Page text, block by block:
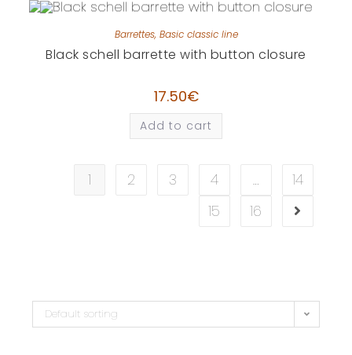
Barrettes, Basic classic line
Black schell barrette with button closure
17.50€
Add to cart
1 2 3 4 …
14
15
16
Default sorting